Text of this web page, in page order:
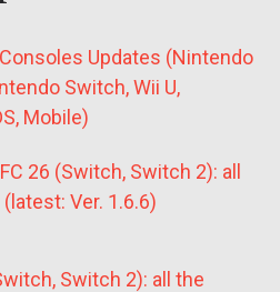
Updates (Nintendo
Switch, Wii U,
Mobile)
26 (Switch, Switch 2): all
Ver. 1.6.6)
Switch 2): all the